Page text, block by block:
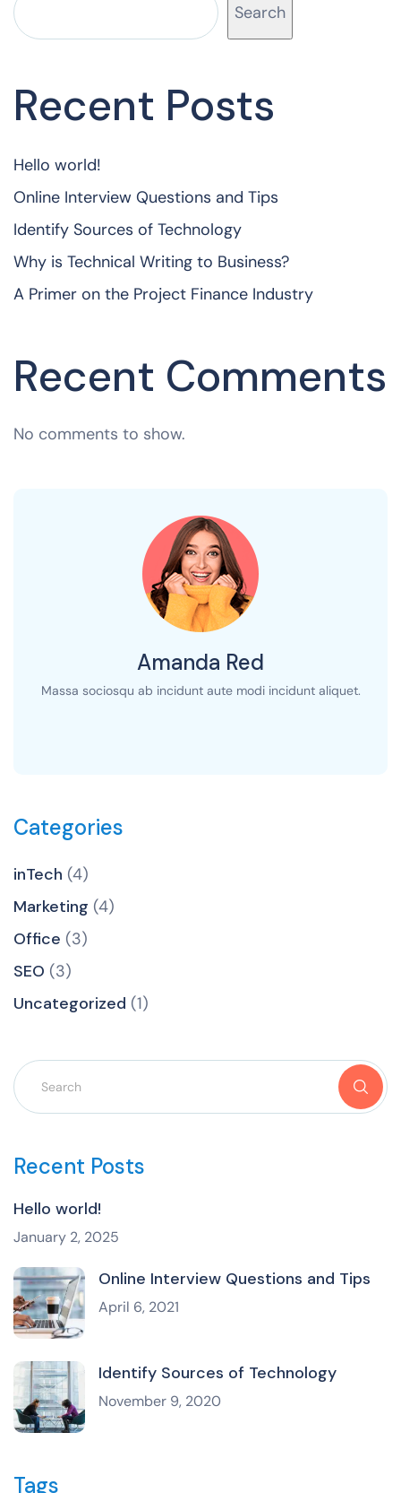
Search
Recent Posts
Hello world!
Online Interview Questions and Tips
Identify Sources of Technology
Why is Technical Writing to Business?
A Primer on the Project Finance Industry
Recent Comments
No comments to show.
Amanda Red
Massa sociosqu ab incidunt aute modi incidunt aliquet.
Categories
inTech (4)
Marketing (4)
Office (3)
SEO (3)
Uncategorized (1)
Recent Posts
Hello world!
January 2, 2025
Online Interview Questions and Tips
April 6, 2021
Identify Sources of Technology
November 9, 2020
Tags